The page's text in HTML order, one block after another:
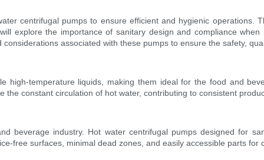
centrifugal pumps to ensure efficient and hygienic operations.
explore the importance of sanitary design and compliance
associated with these pumps to ensure the safety,
high-temperature liquids, making them ideal for the food and
constant circulation of hot water, contributing to consistent
beverage industry. Hot water centrifugal pumps designed for
free surfaces, minimal dead zones, and easily accessible parts for